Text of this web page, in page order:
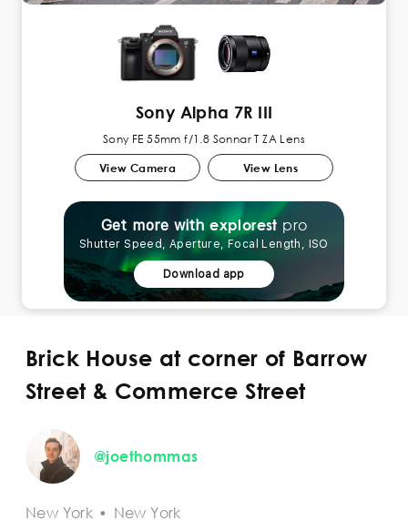
Sony Alpha 7R III
Sony FE 55mm f/1.8 Sonnar T ZA Lens
View Camera View Lens
Get more with explorest pro
Shutter Speed, Aperture, Focal Length, ISO
Download app
Brick House at corner of Barrow
Street & Commerce Street
@joethommas
New York • New York